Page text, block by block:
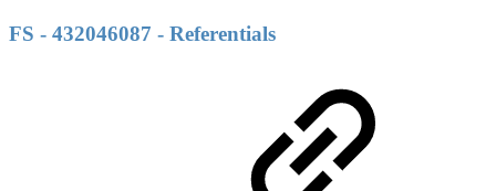
FS - 432046087 - Referentials